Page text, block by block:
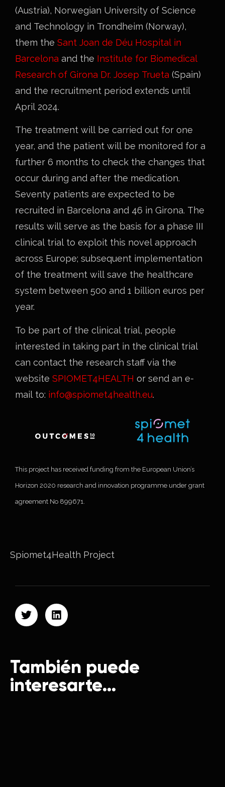
(Austria), Norwegian University of Science
and Technology in Trondheim (Norway),
them the Sant Joan de Déu Hospital in
Barcelona and the Institute for Biomedical
Research of Girona Dr. Josep Trueta (Spain)
and the recruitment period extends until
April 2024.
The treatment will be carried out for one
year, and the patient will be monitored for a
further 6 months to check the changes that
occur during and after the medication.
Seventy patients are expected to be
recruited in Barcelona and 46 in Girona. The
results will serve as the basis for a phase III
clinical trial to exploit this novel approach
across Europe; subsequent implementation
of the treatment will save the healthcare
system between 500 and 1 billion euros per
year.
To be part of the clinical trial, people
interested in taking part in the clinical trial
can contact the research staff via the
website SPIOMET4HEALTH or send an e-
mail to: info@spiomet4health.eu.
This project has received funding from the European Union’s
Horizon 2020 research and innovation programme under grant
agreement No 899671.
Spiomet4Health Project
También puede
interesarte…